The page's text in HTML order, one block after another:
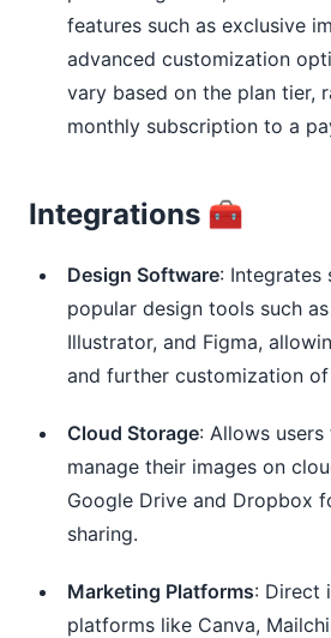
features such as exclusive
advanced customization
vary based on the plan tier,
monthly subscription to a
Integrations 🧰
Design Software: Integrates
popular design tools such
Illustrator, and Figma,
and further customization
Cloud Storage: Allows
manage their images on
Google Drive and Dropbox
sharing.
Marketing Platforms: Direct
platforms like Canva,